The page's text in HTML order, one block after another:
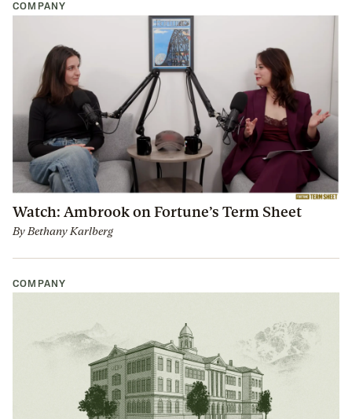
COMPANY
Watch: Ambrook on Fortune’s Term Sheet
By Bethany Karlberg
COMPANY